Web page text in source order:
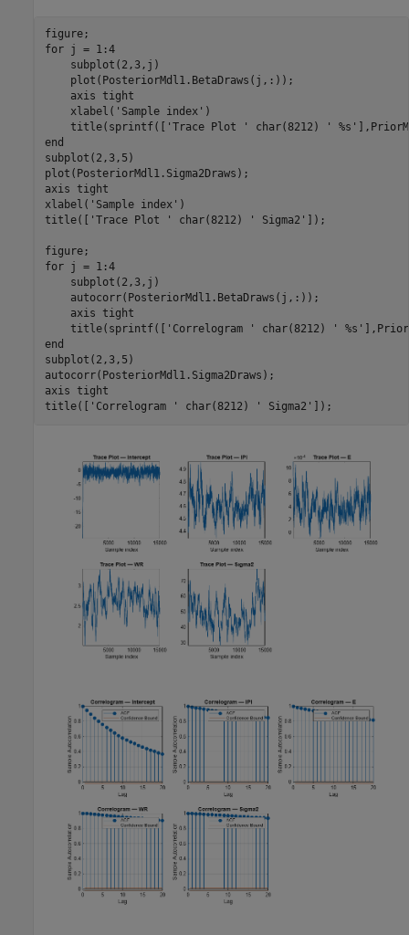
for j = 1:4
    subplot(2,3,j)
    plot(PosteriorMdl1.BetaDraws(j,:));
    axis
tight
    xlabel(
'Sample index' )
    title(sprintf([
'Trace Plot ' char(8212)
' %s'
end
subplot(2,3,5)
plot(PosteriorMdl1.Sigma2Draws);
axis tight
xlabel( 'Sample index' )
title([
'Trace Plot ' char(8212) ' Sigma2' ]);
for j = 1:4
    subplot(2,3,j)
    autocorr(PosteriorMdl1.BetaDraws(j,:));
    axis
tight
    title(sprintf([
'Correlogram ' char(8212)
' %s'
end
subplot(2,3,5)
autocorr(PosteriorMdl1.Sigma2Draws);
axis tight
title([
'Correlogram ' char(8212) ' Sigma2'